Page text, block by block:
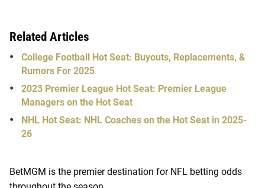
Related Articles
College Football Hot Seat: Buyouts, Replacements, &
Rumors For 2025
2023 Premier League Hot Seat: Premier League
Managers on the Hot Seat
NHL Hot Seat: NHL Coaches on the Hot Seat in 2025-
26
BetMGM is the premier destination for NFL betting odds